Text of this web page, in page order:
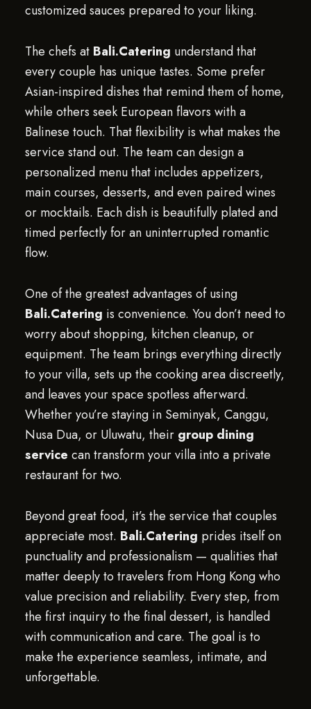
customized sauces prepared to your liking.
The chefs at Bali.Catering understand that
every couple has unique tastes. Some prefer
Asian-inspired dishes that remind them of home,
while others seek European flavors with a
Balinese touch. That flexibility is what makes the
service stand out. The team can design a
personalized menu that includes appetizers,
main courses, desserts, and even paired wines
or mocktails. Each dish is beautifully plated and
timed perfectly for an uninterrupted romantic
flow.
One of the greatest advantages of using
Bali.Catering is convenience. You don’t need to
worry about shopping, kitchen cleanup, or
equipment. The team brings everything directly
to your villa, sets up the cooking area discreetly,
and leaves your space spotless afterward.
Whether you’re staying in Seminyak, Canggu,
Nusa Dua, or Uluwatu, their group dining
service can transform your villa into a private
restaurant for two.
Beyond great food, it’s the service that couples
appreciate most. Bali.Catering prides itself on
punctuality and professionalism — qualities that
matter deeply to travelers from Hong Kong who
value precision and reliability. Every step, from
the first inquiry to the final dessert, is handled
with communication and care. The goal is to
make the experience seamless, intimate, and
unforgettable.